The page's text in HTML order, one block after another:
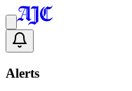
Alerts